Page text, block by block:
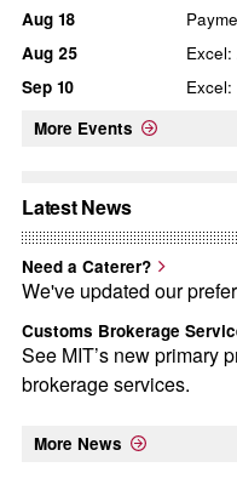
Aug 18
Aug 25
Sep 10
More Events
Latest News
Need a Caterer?
We've updated our
Customs Brokerage
See MIT’s new primary
brokerage services.
More News